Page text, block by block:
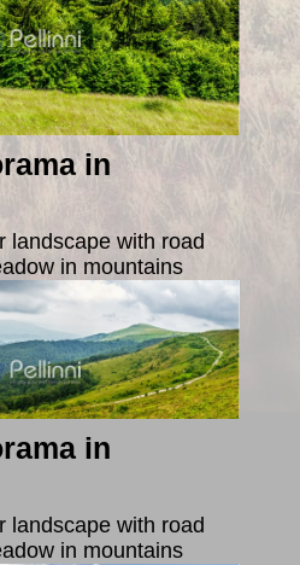
in
landscape with road
in mountains
in
landscape with road
in mountains